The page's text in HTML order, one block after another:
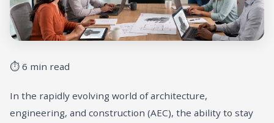
⏱ 6 min read
In the rapidly evolving world of architecture,
engineering, and construction (AEC), the ability to stay